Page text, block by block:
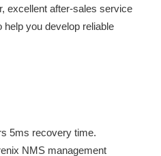
excellent after-sales service
you develop reliable
5ms recovery time.
NMS management